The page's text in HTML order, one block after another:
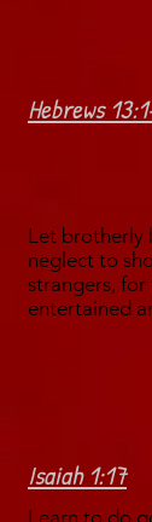
Hebrews
Let brotherly
neglect to
strangers, for
entertained
Isaiah 1:17
Learn to do